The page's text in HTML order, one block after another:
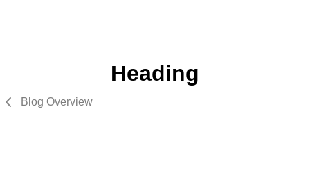
Heading
Blog Overview